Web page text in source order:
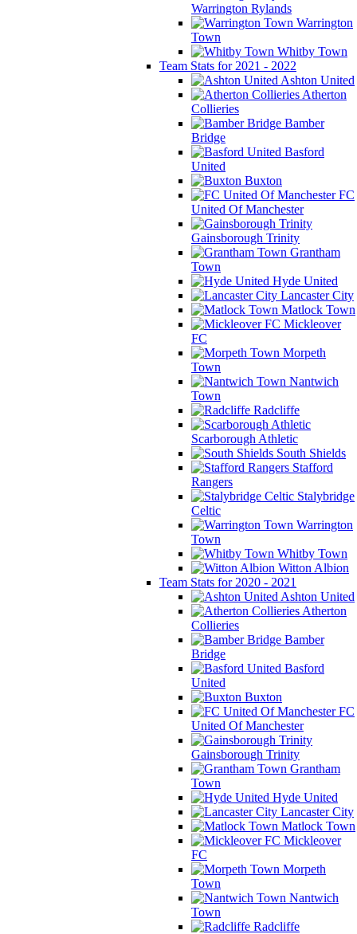
Warrington Rylands
Warrington
Town
Whitby Town
Team Stats for 2021 - 2022
Ashton United
Atherton
Collieries
Bamber
Bridge
Basford
United
Buxton
FC
United Of Manchester
Gainsborough Trinity
Grantham
Town
Hyde United
Lancaster City
Matlock Town
Mickleover
FC
Morpeth
Town
Nantwich
Town
Radcliffe
Scarborough Athletic
South Shields
Stafford
Rangers
Stalybridge
Celtic
Warrington
Town
Whitby Town
Witton Albion
Team Stats for 2020 - 2021
Ashton United
Atherton
Collieries
Bamber
Bridge
Basford
United
Buxton
FC
United Of Manchester
Gainsborough Trinity
Grantham
Town
Hyde United
Lancaster City
Matlock Town
Mickleover
FC
Morpeth
Town
Nantwich
Town
Radcliffe